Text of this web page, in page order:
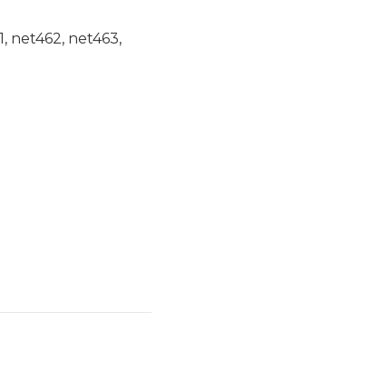
net462, net463,